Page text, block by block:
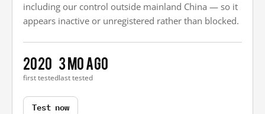
including our control outside mainland China — so it
appears inactive or unregistered rather than blocked.
2020
first tested
3 mo ago
last tested
Test now